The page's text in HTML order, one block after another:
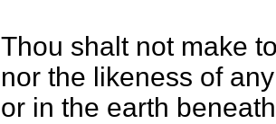
Thou shalt not make
nor the likeness of
or in the earth